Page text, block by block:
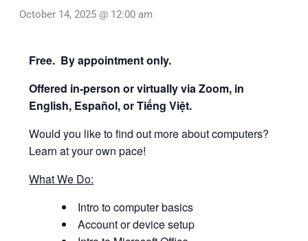
October 14, 2025 @ 12:00 am
Free. By appointment only.
Offered in-person or virtually via Zoom, in
English, Español, or Tiếng Việt.
Would you like to find out more about computers?
Learn at your own pace!
What We Do:
Intro to computer basics
Account or device setup